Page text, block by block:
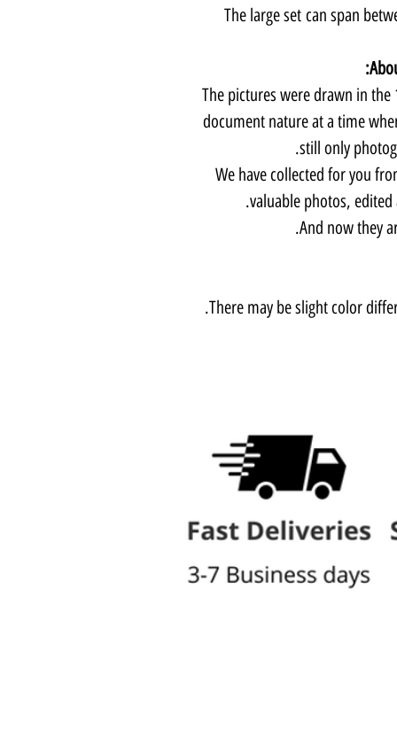
The large set can span
The pictures were drawn in
document nature at a time
still only
We have collected for you
valuable photos,
And now they